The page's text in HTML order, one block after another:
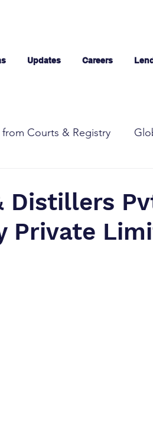
Updates Careers
Courts & Registry
Distillers
Private